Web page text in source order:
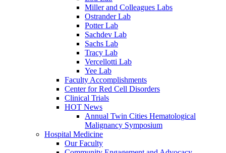
Miller and Colleagues Labs
Ostrander Lab
Potter Lab
Sachdev Lab
Sachs Lab
Tracy Lab
Vercellotti Lab
Yee Lab
Faculty Accomplishments
Center for Red Cell Disorders
Clinical Trials
HOT News
Annual Twin Cities Hematological
Malignancy Symposium
Hospital Medicine
Our Faculty